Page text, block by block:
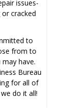
issues-
cracked
to
from to
have.
Bureau
for all of
do it all!